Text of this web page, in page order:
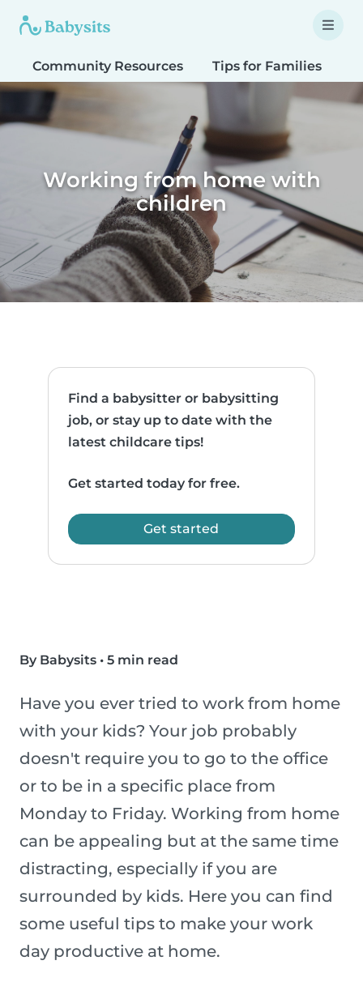
Community Resources Tips for Families
Working from home with
children
Find a babysitter or babysitting
job, or stay up to date with the
latest childcare tips!
Get started today for free.
Get started
By Babysits • 5 min read
Have you ever tried to work from home
with your kids? Your job probably
doesn't require you to go to the office
or to be in a specific place from
Monday to Friday. Working from home
can be appealing but at the same time
distracting, especially if you are
surrounded by kids. Here you can find
some useful tips to make your work
day productive at home.